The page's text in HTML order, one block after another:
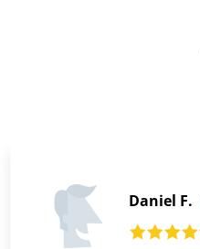
Daniel F.